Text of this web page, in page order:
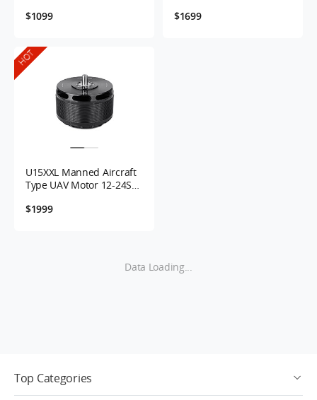
$1099
$1699
HOT
U15XXL Manned Aircraft
Type UAV Motor 12-24S
$1999
Data Loading...
Top Categories